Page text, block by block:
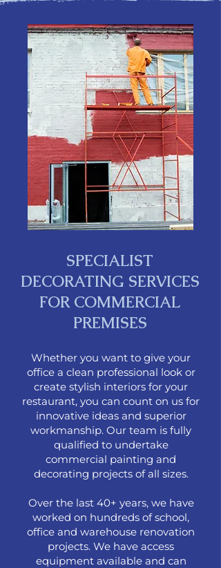
SPECIALIST
DECORATING SERVICES
FOR COMMERCIAL
PREMISES
Whether you want to give your
office a clean professional look or
create stylish interiors for your
restaurant, you can count on us for
innovative ideas and superior
workmanship. Our team is fully
qualified to undertake
commercial painting and
decorating projects of all sizes.
Over the last 40+ years, we have
worked on hundreds of school,
office and warehouse renovation
projects. We have access
equipment available and can